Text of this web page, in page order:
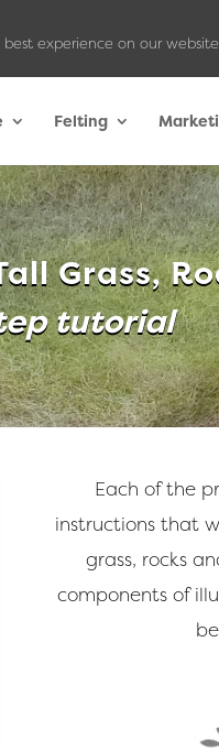
Felting
Grass,
tutorial
Each of the
instructions that
grass, rocks
components of
experience on our